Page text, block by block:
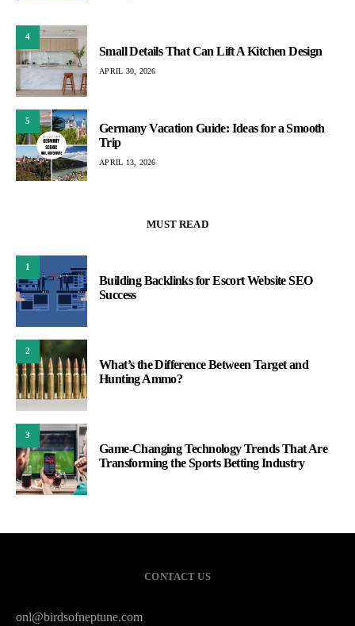
4
Small Details That Can Lift A Kitchen Design
APRIL 30, 2026
5
Germany Vacation Guide: Ideas for a Smooth
Trip
APRIL 13, 2026
MUST READ
1
Building Backlinks for Escort Website SEO
Success
2
What’s the Difference Between Target and
Hunting Ammo?
3
Game-Changing Technology Trends That Are
Transforming the Sports Betting Industry
CONTACT US
onl@birdsofneptune.com